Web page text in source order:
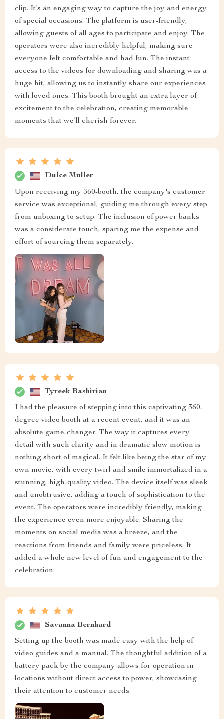
clip. It’s an engaging way to capture the joy and energy
of special occasions. The platform is user-friendly,
allowing guests of all ages to participate and enjoy. The
operators were also incredibly helpful, making sure
everyone felt comfortable and had fun. The instant
access to the videos for downloading and sharing was a
huge hit, allowing us to instantly share our experiences
with loved ones. This booth brought an extra layer of
excitement to the celebration, creating memorable
moments that we’ll cherish forever.
Dulce Muller
Upon receiving my 360-booth, the company's customer
service was exceptional, guiding me through every step
from unboxing to setup. The inclusion of power banks
was a considerate touch, sparing me the expense and
effort of sourcing them separately.
Tyreek Bashirian
I had the pleasure of stepping into this captivating 360-
degree video booth at a recent event, and it was an
absolute game-changer. The way it captures every
detail with such clarity and in dramatic slow motion is
nothing short of magical. It felt like being the star of my
own movie, with every twirl and smile immortalized in a
stunning, high-quality video. The device itself was sleek
and unobtrusive, adding a touch of sophistication to the
event. The operators were incredibly friendly, making
the experience even more enjoyable. Sharing the
moments on social media was a breeze, and the
reactions from friends and family were priceless. It
added a whole new level of fun and engagement to the
celebration.
Savanna Bernhard
Setting up the booth was made easy with the help of
video guides and a manual. The thoughtful addition of a
battery pack by the company allows for operation in
locations without direct access to power, showcasing
their attention to customer needs.